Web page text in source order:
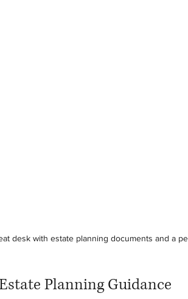
desk with estate planning documents and a
Planning Guidance